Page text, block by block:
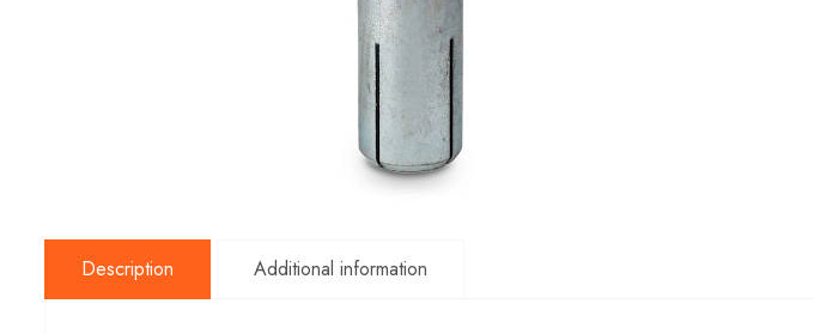
Description Additional information